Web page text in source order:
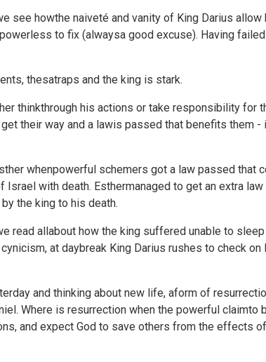
see howthe naiveté and vanity of King Darius allow
to fix (alwaysa good excuse). Having
thesatraps and the king is stark.
thinkthrough his actions or take responsibility for
their way and a lawis passed that benefits them -
whenpowerful schemers got a law passed that
with death. Esthermanaged to get an extra
the king to his death.
read allabout how the king suffered unable to sleep
at daybreak King Darius rushes to check on
and thinking about new life, aform of
Where is resurrection when the powerful claimto
and expect God to save others from the effects